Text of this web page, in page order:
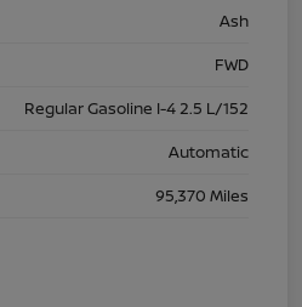
Ash
FWD
Regular Gasoline I-4 2.5 L/152
Automatic
95,370 Miles